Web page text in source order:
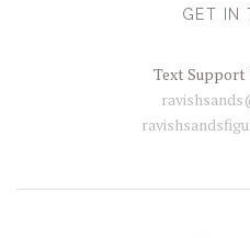
GET IN
Text Support